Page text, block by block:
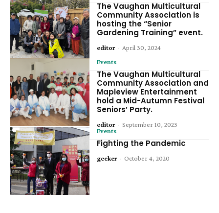
The Vaughan Multicultural
Community Association is
hosting the “Senior
Gardening Training” event.
editor - April 30, 2024
Events
The Vaughan Multicultural
Community Association and
Mapleview Entertainment
hold a Mid-Autumn Festival
Seniors’ Party.
editor - September 10, 2023
Events
Fighting the Pandemic
geeker - October 4, 2020